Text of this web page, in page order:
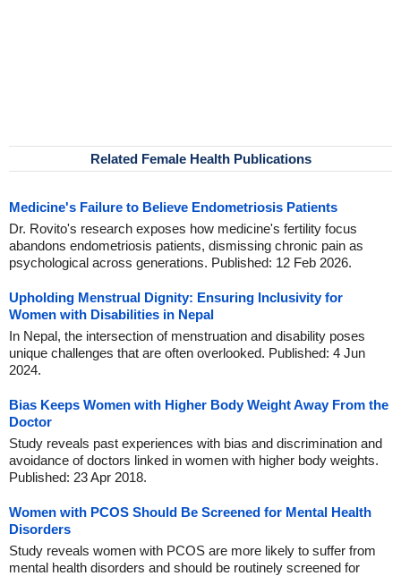
Related Female Health Publications
Medicine's Failure to Believe Endometriosis Patients
Dr. Rovito's research exposes how medicine's fertility focus
abandons endometriosis patients, dismissing chronic pain as
psychological across generations. Published: 12 Feb 2026.
Upholding Menstrual Dignity: Ensuring Inclusivity for
Women with Disabilities in Nepal
In Nepal, the intersection of menstruation and disability poses
unique challenges that are often overlooked. Published: 4 Jun
2024.
Bias Keeps Women with Higher Body Weight Away From the
Doctor
Study reveals past experiences with bias and discrimination and
avoidance of doctors linked in women with higher body weights.
Published: 23 Apr 2018.
Women with PCOS Should Be Screened for Mental Health
Disorders
Study reveals women with PCOS are more likely to suffer from
mental health disorders and should be routinely screened for